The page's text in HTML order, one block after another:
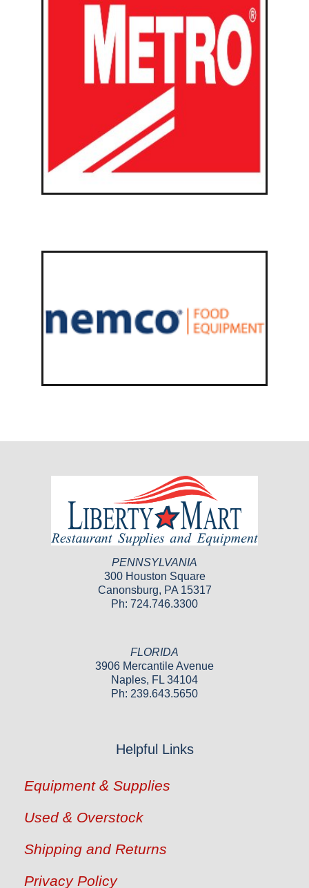
PENNSYLVANIA
300 Houston Square
Canonsburg, PA 15317
Ph: 724.746.3300
FLORIDA
3906 Mercantile Avenue
Naples, FL 34104
Ph: 239.643.5650
Helpful Links
Equipment & Supplies
Used & Overstock
Shipping and Returns
Privacy Policy